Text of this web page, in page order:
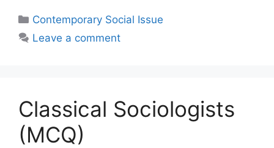
Contemporary Social Issue
Leave a comment
Classical Sociologists
(MCQ)